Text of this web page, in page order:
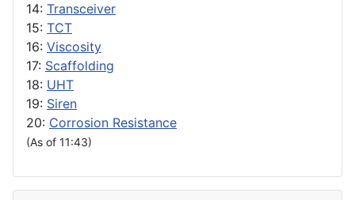
14: Transceiver
15: TCT
16: Viscosity
17: Scaffolding
18: UHT
19: Siren
20: Corrosion Resistance
(As of 11:43)